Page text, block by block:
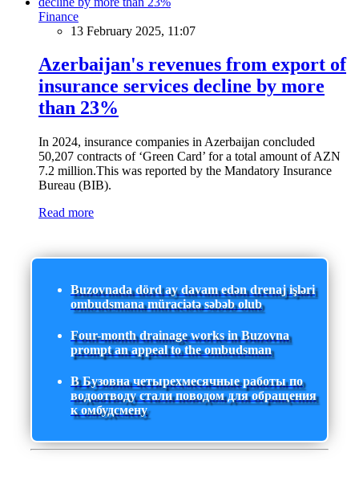
Finance
13 February 2025, 11:07
Azerbaijan's revenues from export of
insurance services decline by more
than 23%
In 2024, insurance companies in Azerbaijan concluded
50,207 contracts of ‘Green Card’ for a total amount of AZN
7.2 million.This was reported by the Mandatory Insurance
Bureau (BIB).
Read more
Buzovnada dörd ay davam edən drenaj işləri
ombudsmana müraciətə səbəb olub
Four-month drainage works in Buzovna
prompt an appeal to the ombudsman
В Бузовна четырехмесячные работы по
водоотводу стали поводом для обращения
к омбудсмену